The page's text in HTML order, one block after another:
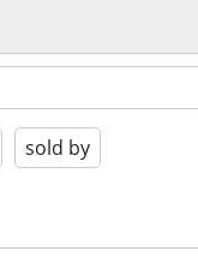
sold by